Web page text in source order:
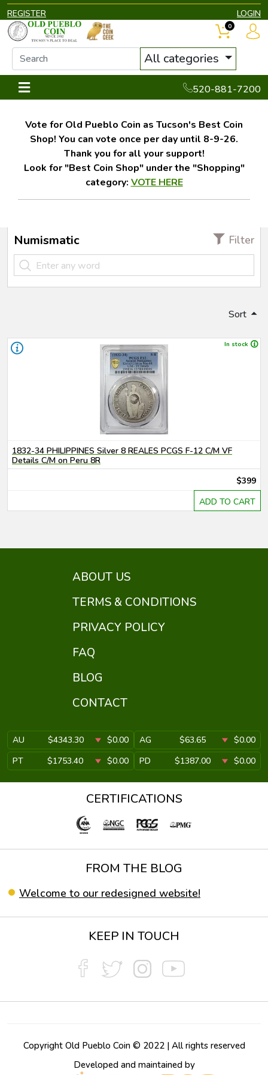
REGISTER LOGIN
All categories
520-881-7200
0
Vote for Old Pueblo Coin as Tucson's Best Coin
Shop! You can vote once per day until 8-9-26.
Thank you for all your support!
Look for "Best Coin Shop" under the "Shopping"
category: VOTE HERE
Numismatic Filter
Sort
In stock
1832-34 PHILIPPINES Silver 8 REALES PCGS F-12 C/M VF
Details C/M on Peru 8R
$399
ADD TO CART
ABOUT US
TERMS & CONDITIONS
PRIVACY POLICY
FAQ
BLOG
CONTACT
AU $4343.30 $0.00 AG $63.65
$0.00
PT
$1753.40 $0.00 PD $1387.00 $0.00
CERTIFICATIONS
FROM THE BLOG
Welcome to our redesigned website!
KEEP IN TOUCH
Copyright Old Pueblo Coin © 2022 | All rights reserved
Developed and maintained by